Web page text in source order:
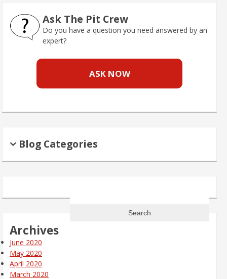
Ask The Pit Crew
Do you have a question you need answered by an
expert?
ASK NOW
Blog Categories
Archives
June 2020
May 2020
April 2020
March 2020